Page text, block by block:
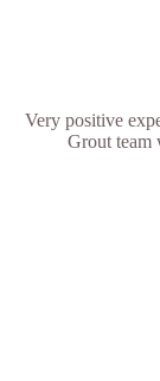
Very positive
Grout team